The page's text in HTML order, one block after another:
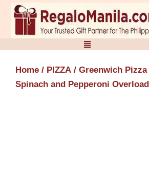
Skip
content
Home / PIZZA / Greenwich Pizza
Spinach and Pepperoni Overload